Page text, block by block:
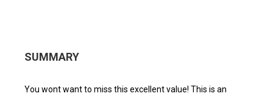
SUMMARY
You wont want to miss this excellent value! This is an